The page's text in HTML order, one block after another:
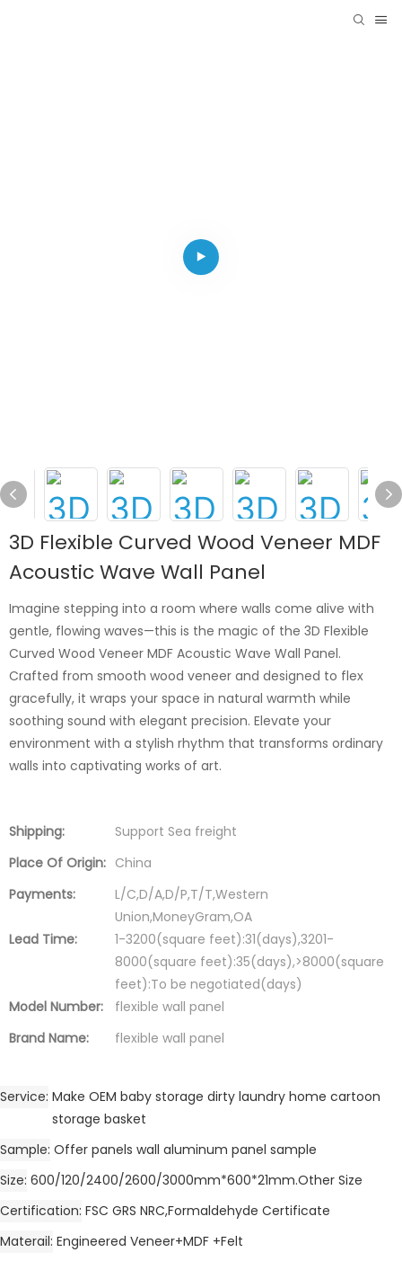
3D Flexible Curved Wood Veneer MDF
Acoustic Wave Wall Panel
Imagine stepping into a room where walls come alive with
gentle, flowing waves—this is the magic of the 3D Flexible
Curved Wood Veneer MDF Acoustic Wave Wall Panel.
Crafted from smooth wood veneer and designed to flex
gracefully, it wraps your space in natural warmth while
soothing sound with elegant precision. Elevate your
environment with a stylish rhythm that transforms ordinary
walls into captivating works of art.
Shipping:
Support Sea freight
Place Of Origin: China
Payments:
L/C,D/A,D/P,T/T,Western
Union,MoneyGram,OA
Lead Time:
1-3200(square feet):31(days),3201-
8000(square feet):35(days),>8000(square
feet):To be negotiated(days)
Model Number:
flexible wall panel
Brand Name:
flexible wall panel
Service Make OEM baby storage dirty laundry home cartoon
storage basket
Sample Offer panels wall aluminum panel sample
Size 600/120/2400/2600/3000mm*600*21mm.Other Size
Certification FSC GRS NRC,Formaldehyde Certificate
Materail Engineered Veneer+MDF +Felt